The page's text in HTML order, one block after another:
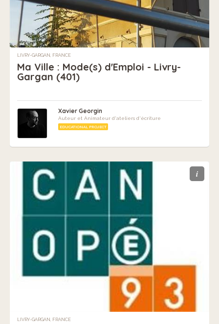
LIVRY-GARGAN, FRANCE
Ma Ville : Mode(s) d'Emploi - Livry-
Gargan (401)
Xavier Georgin
Auteur et Animateur d'ateliers d'écriture
EDUCATIONAL PROJECT
i
LIVRY-GARGAN, FRANCE